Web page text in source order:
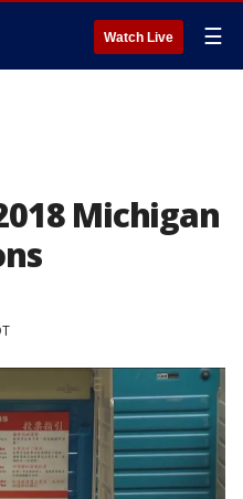
Watch Live ☰
Michigan